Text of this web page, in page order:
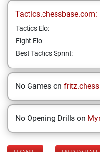
Tactics.chessbase.com:
Tactics Elo:
Fight Elo:
Best Tactics Sprint:
No Games on
No Opening Drills on